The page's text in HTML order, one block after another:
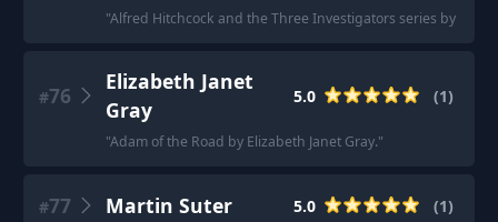
"Alfred Hitchcock and the Three Investigators series by
#76
Elizabeth Janet
Gray
5.0 (1)
"Adam of the Road by Elizabeth Janet Gray."
#77 Martin Suter 5.0 (1)